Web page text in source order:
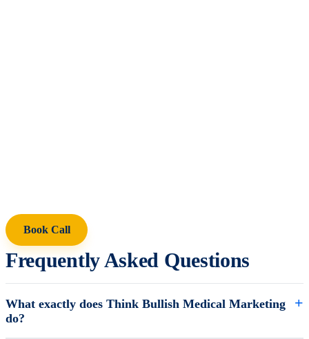
Book Call
Frequently Asked Questions
What exactly does Think Bullish Medical Marketing
do?